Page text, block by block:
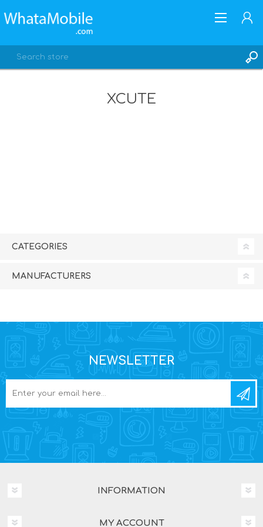
XCUTE
CATEGORIES
MANUFACTURERS
NEWSLETTER
INFORMATION
MY ACCOUNT